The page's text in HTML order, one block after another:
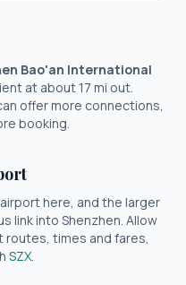
Bao'an International
at about 17 mi out.
offer more connections,
booking.
here, and the larger
link into Shenzhen. Allow
routes, times and fares,
SZX.